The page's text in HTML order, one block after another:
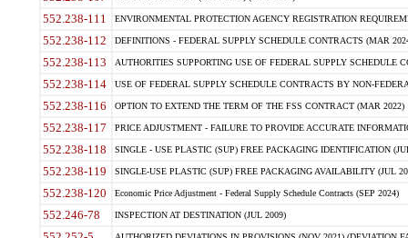
552.238-111 ENVIRONMENTAL PROTECTION AGENCY REGISTRATION
552.238-112 DEFINITIONS - FEDERAL SUPPLY SCHEDULE CONTRACTS (MAR
552.238-113 AUTHORITIES SUPPORTING USE OF FEDERAL SUPPLY SCHEDULE
552.238-114 USE OF FEDERAL SUPPLY SCHEDULE CONTRACTS BY NON-
552.238-116 OPTION TO EXTEND THE TERM OF THE FSS CONTRACT (MAR 2022)
552.238-117 PRICE ADJUSTMENT - FAILURE TO PROVIDE ACCURATE
552.238-118 SINGLE - USE PLASTIC (SUP) FREE PACKAGING IDENTIFICATION
552.238-119 SINGLE-USE PLASTIC (SUP) FREE PACKAGING AVAILABILITY (JUL
552.238-120 Economic Price Adjustment - Federal Supply Schedule Contracts (SEP 2024)
552.246-78 INSPECTION AT DESTINATION (JUL 2009)